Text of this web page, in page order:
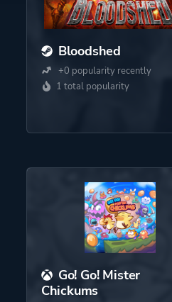
Bloodshed
+0 popularity recently
1 total popularity
Go! Go! Mister
Chickums